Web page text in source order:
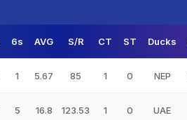
6s AVG S/R CT ST Ducks
1 5.67 85 1 0 NEP
5 16.8 123.53 1 0 UAE